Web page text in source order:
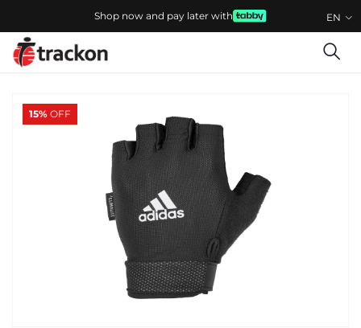
EN
Shop now and pay later with
15% OFF